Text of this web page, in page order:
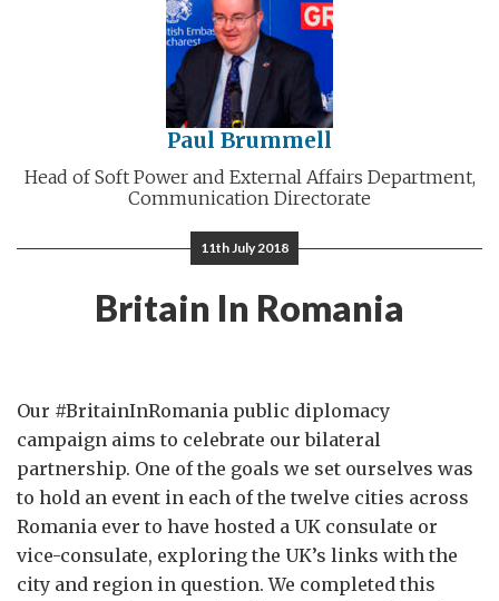
Paul Brummell
Head of Soft Power and External Affairs Department,
Communication Directorate
11th July 2018
Britain In Romania
Our #BritainInRomania public diplomacy
campaign aims to celebrate our bilateral
partnership. One of the goals we set ourselves was
to hold an event in each of the twelve cities across
Romania ever to have hosted a UK consulate or
vice-consulate, exploring the UK’s links with the
city and region in question. We completed this